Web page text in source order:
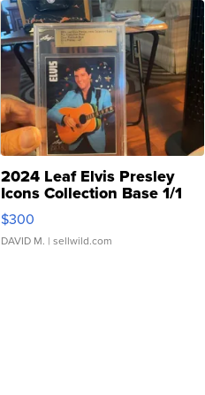
2024 Leaf Elvis Presley
Icons Collection Base 1/1
SSP Clear ...
$300
DAVID M. | sellwild.com